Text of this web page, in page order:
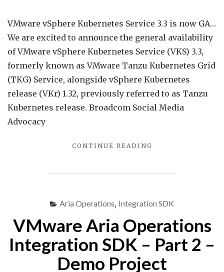
3.3
now
VMware vSphere Kubernetes Service 3.3 is now GA…
We are excited to announce the general availability
of VMware vSphere Kubernetes Service (VKS) 3.3,
formerly known as VMware Tanzu Kubernetes Grid
(TKG) Service, alongside vSphere Kubernetes
release (VKr) 1.32, previously referred to as Tanzu
Kubernetes release. Broadcom Social Media
Advocacy
CONTINUE READING
NOW
Aria Operations, Integration SDK
VMware Aria Operations
Integration SDK – Part 2 –
Demo Project